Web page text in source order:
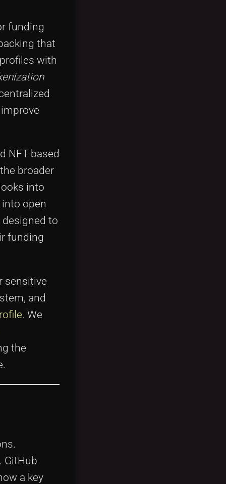
funding
that
with
NFT-based
broader
into
open
to
funding
sensitive
and
. We
the
GitHub
a key